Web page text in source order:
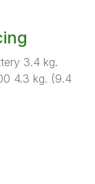
3.4 kg.
4.3 kg. (9.4